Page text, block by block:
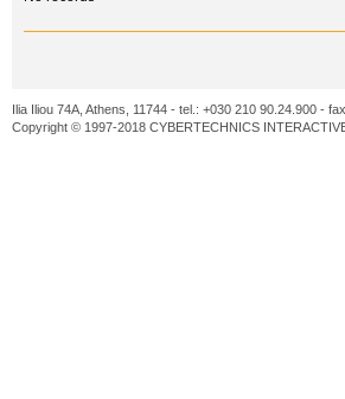
Ilia Iliou 74A, Athens, 11744 - tel.: +030 210 90.24.900 -
Copyright © 1997-2018 CYBERTECHNICS